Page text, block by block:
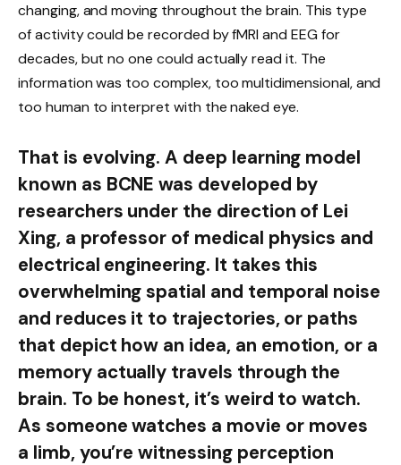
changing, and moving throughout the brain. This type
of activity could be recorded by fMRI and EEG for
decades, but no one could actually read it. The
information was too complex, too multidimensional, and
too human to interpret with the naked eye.
That is evolving. A deep learning model
known as BCNE was developed by
researchers under the direction of Lei
Xing, a professor of medical physics and
electrical engineering. It takes this
overwhelming spatial and temporal noise
and reduces it to trajectories, or paths
that depict how an idea, an emotion, or a
memory actually travels through the
brain. To be honest, it’s weird to watch.
As someone watches a movie or moves
a limb, you’re witnessing perception